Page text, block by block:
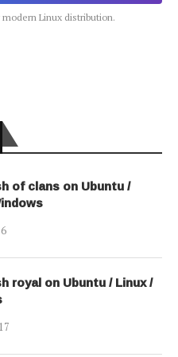
modern Linux distribution.
of clans on Ubuntu /
royal on Ubuntu / Linux /